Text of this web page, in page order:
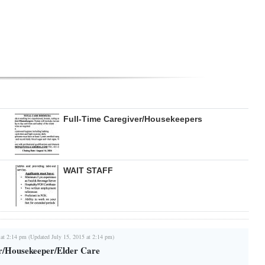
Full-Time Caregiver/Housekeepers
WAIT STAFF
2:14 pm (Updated July 15, 2015 at 2:14 pm)
Elder Care